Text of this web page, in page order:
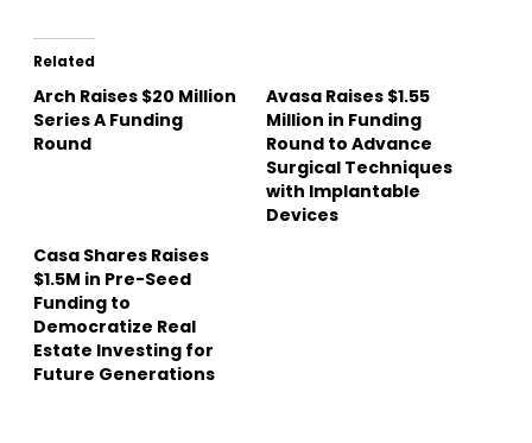
Related
Arch Raises $20 Million
Series A Funding
Round
Avasa Raises $1.55
Million in Funding
Round to Advance
Surgical Techniques
with Implantable
Devices
Casa Shares Raises
$1.5M in Pre-Seed
Funding to
Democratize Real
Estate Investing for
Future Generations